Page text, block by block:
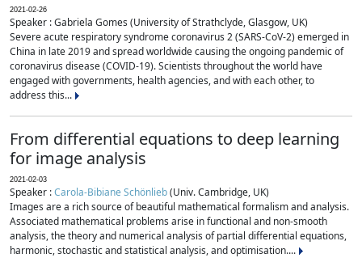
2021-02-26
Speaker : Gabriela Gomes (University of Strathclyde, Glasgow, UK)
Severe acute respiratory syndrome coronavirus 2 (SARS-CoV-2) emerged in
China in late 2019 and spread worldwide causing the ongoing pandemic of
coronavirus disease (COVID-19). Scientists throughout the world have
engaged with governments, health agencies, and with each other, to
address this...
From differential equations to deep learning
for image analysis
2021-02-03
Speaker :Carola-Bibiane Schönlieb(Univ. Cambridge, UK)
Images are a rich source of beautiful mathematical formalism and analysis.
Associated mathematical problems arise in functional and non-smooth
analysis, the theory and numerical analysis of partial differential equations,
harmonic, stochastic and statistical analysis, and optimisation....